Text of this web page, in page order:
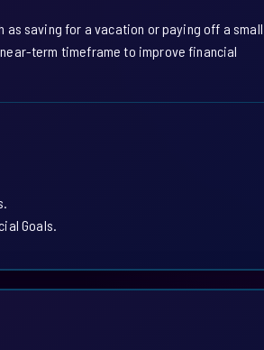
saving for a vacation or paying off a small
term timeframe to improve financial
Goals.